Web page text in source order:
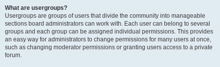
What are usergroups?
Usergroups are groups of users that divide the community into manageable
sections board administrators can work with. Each user can belong to several
groups and each group can be assigned individual permissions. This provides
an easy way for administrators to change permissions for many users at once,
such as changing moderator permissions or granting users access to a private
forum.